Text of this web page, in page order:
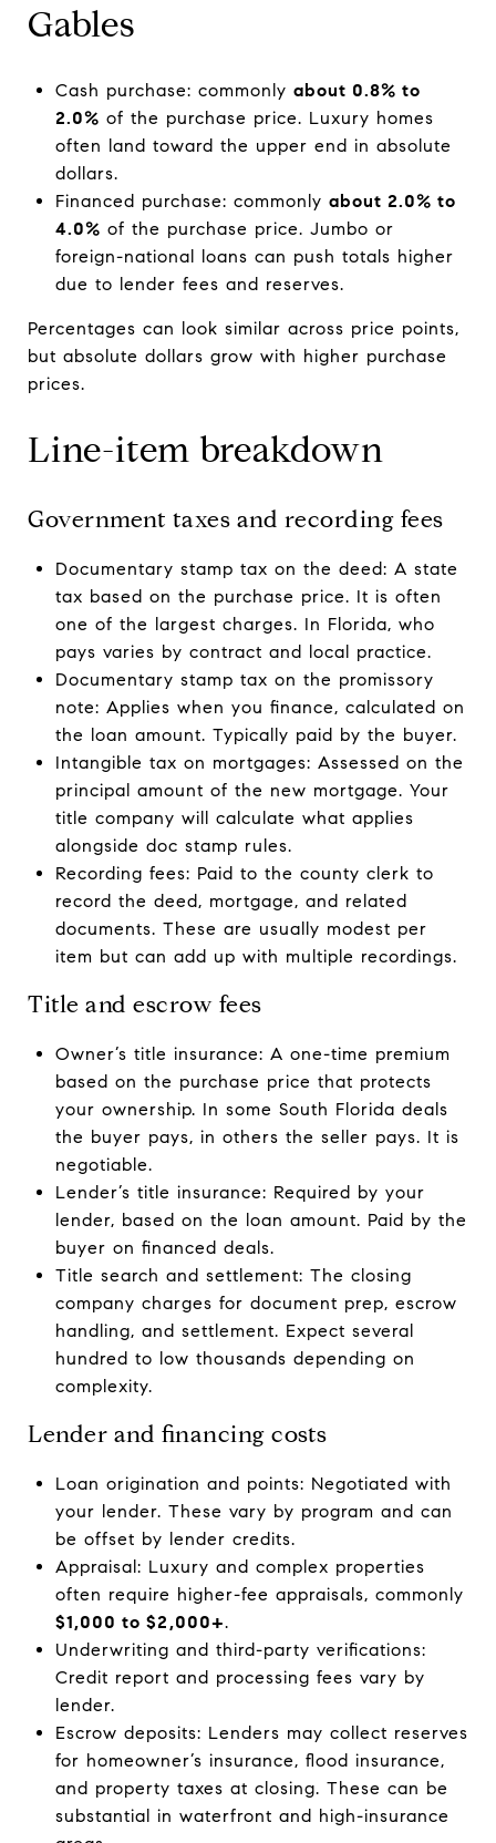
Gables
Cash purchase: commonly about 0.8% to
2.0% of the purchase price. Luxury homes
often land toward the upper end in absolute
dollars.
Financed purchase: commonly about 2.0% to
4.0% of the purchase price. Jumbo or
foreign-national loans can push totals higher
due to lender fees and reserves.
Percentages can look similar across price points,
but absolute dollars grow with higher purchase
prices.
Line-item breakdown
Government taxes and recording fees
Documentary stamp tax on the deed: A state
tax based on the purchase price. It is often
one of the largest charges. In Florida, who
pays varies by contract and local practice.
Documentary stamp tax on the promissory
note: Applies when you finance, calculated on
the loan amount. Typically paid by the buyer.
Intangible tax on mortgages: Assessed on the
principal amount of the new mortgage. Your
title company will calculate what applies
alongside doc stamp rules.
Recording fees: Paid to the county clerk to
record the deed, mortgage, and related
documents. These are usually modest per
item but can add up with multiple recordings.
Title and escrow fees
Owner’s title insurance: A one-time premium
based on the purchase price that protects
your ownership. In some South Florida deals
the buyer pays, in others the seller pays. It is
negotiable.
Lender’s title insurance: Required by your
lender, based on the loan amount. Paid by the
buyer on financed deals.
Title search and settlement: The closing
company charges for document prep, escrow
handling, and settlement. Expect several
hundred to low thousands depending on
complexity.
Lender and financing costs
Loan origination and points: Negotiated with
your lender. These vary by program and can
be offset by lender credits.
Appraisal: Luxury and complex properties
often require higher-fee appraisals, commonly
$1,000 to $2,000+.
Underwriting and third-party verifications:
Credit report and processing fees vary by
lender.
Escrow deposits: Lenders may collect reserves
for homeowner’s insurance, flood insurance,
and property taxes at closing. These can be
substantial in waterfront and high-insurance